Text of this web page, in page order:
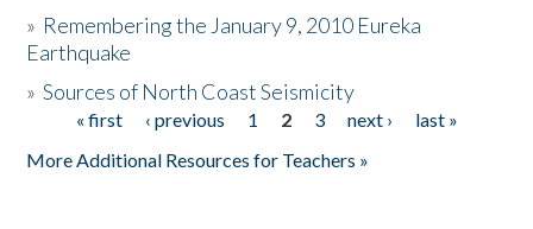
Donate
» Remembering the January 9, 2010 Eureka
Earthquake
»Sources of North Coast Seismicity
Pages« first ‹ previous 1 2 3 next ›
last »
More Additional Resources for Teachers »